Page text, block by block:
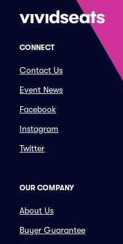
CONNECT
Contact Us
Event News
Facebook
Instagram
Twitter
OUR COMPANY
About Us
Buyer Guarantee